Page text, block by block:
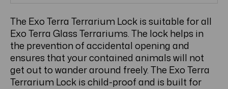
The Exo Terra Terrarium Lock is suitable for all
Exo Terra Glass Terrariums. The lock helps in
the prevention of accidental opening and
ensures that your contained animals will not
get out to wander around freely. The Exo Terra
Terrarium Lock is child-proof and is built for